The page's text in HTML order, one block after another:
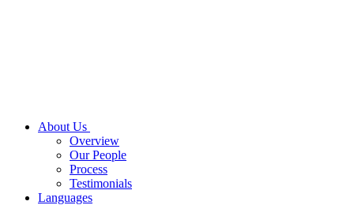
About Us
Overview
Our People
Process
Testimonials
Languages